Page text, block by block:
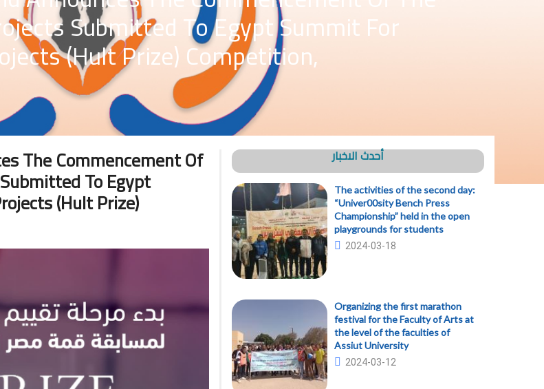
Submitted To Egypt Summit For
(Hult Prize) Competition,
The Commencement Of
To Egypt
(Hult Prize)
أحدث الاخبار
The activities of the second day:
“Univer00sity Bench Press
Championship” held in the open
playgrounds for students
2024-03-18
Organizing the first marathon
festival for the Faculty of Arts at
the level of the faculties of
Assiut University
2024-03-12